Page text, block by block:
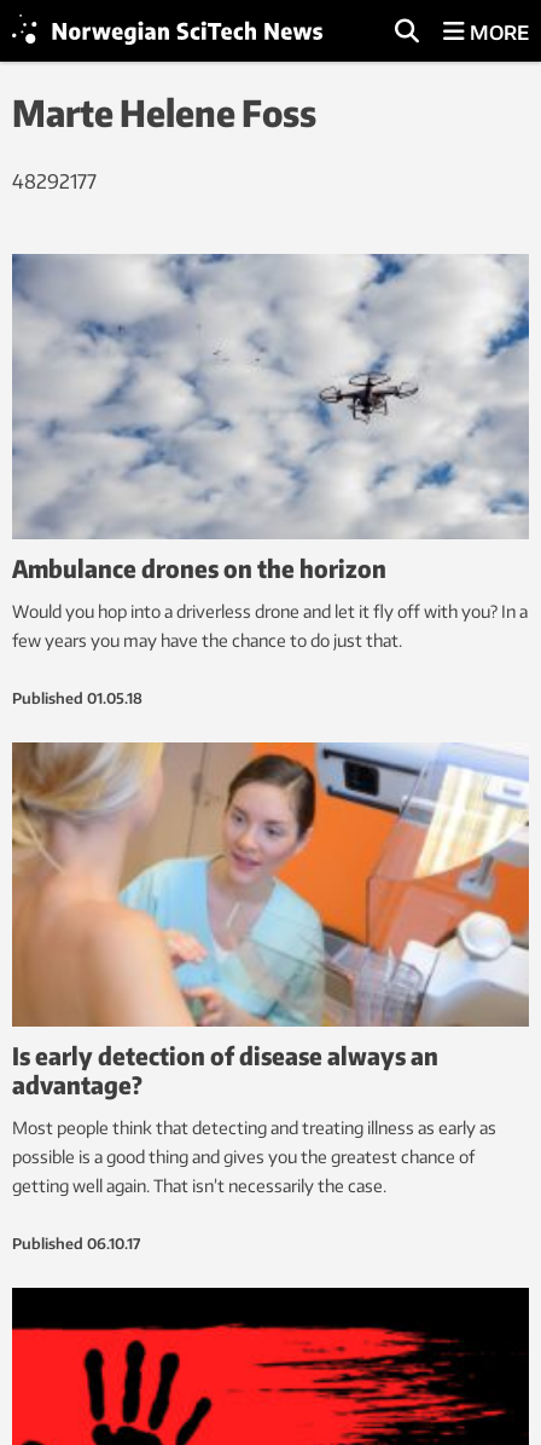
MORE
Marte Helene Foss
48292177
Ambulance drones on the horizon
Would you hop into a driverless drone and let it fly off with you? In a
few years you may have the chance to do just that.
Published 01.05.18
Is early detection of disease always an
advantage?
Most people think that detecting and treating illness as early as
possible is a good thing and gives you the greatest chance of
getting well again. That isn’t necessarily the case.
Published 06.10.17